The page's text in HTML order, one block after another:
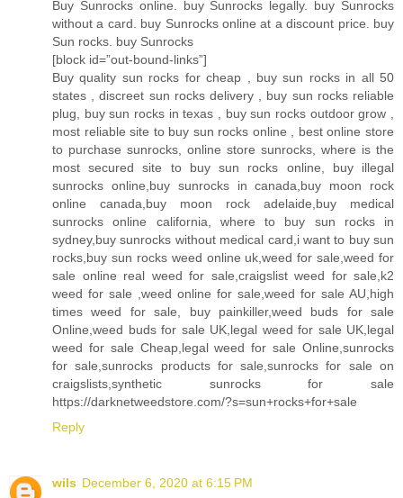
Buy Sunrocks online. buy Sunrocks legally. buy Sunrocks
without a card. buy Sunrocks online at a discount price. buy
Sun rocks. buy Sunrocks
[block id=”out-bound-links”]
Buy quality sun rocks for cheap , buy sun rocks in all 50
states , discreet sun rocks delivery , buy sun rocks reliable
plug, buy sun rocks in texas , buy sun rocks outdoor grow ,
most reliable site to buy sun rocks online , best online store
to purchase sunrocks, online store sunrocks, where is the
most secured site to buy sun rocks online, buy illegal
sunrocks online,buy sunrocks in canada,buy moon rock
online canada,buy moon rock adelaide,buy medical
sunrocks online california, where to buy sun rocks in
sydney,buy sunrocks without medical card,i want to buy sun
rocks,buy sun rocks weed online uk,weed for sale,weed for
sale online real weed for sale,craigslist weed for sale,k2
weed for sale ,weed online for sale,weed for sale AU,high
times weed for sale, buy painkiller,weed buds for sale
Online,weed buds for sale UK,legal weed for sale UK,legal
weed for sale Cheap,legal weed for sale Online,sunrocks
for sale,sunrocks products for sale,sunrocks for sale on
craigslists,synthetic sunrocks for sale
https://darknetweedstore.com/?s=sun+rocks+for+sale
Reply
wils December 6, 2020 at 6:15 PM